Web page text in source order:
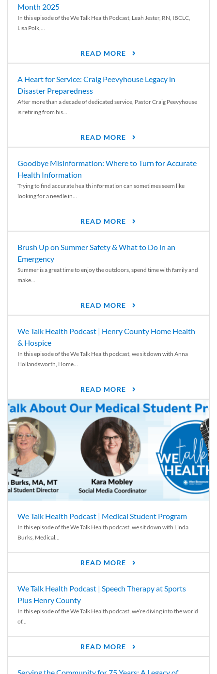
Month 2025
In this episode of the We Talk Health Podcast, Leah Jester, RN, IBCLC,
Lisa Polk,...
READ MORE
A Heart for Service: Craig Peevyhouse Legacy in
Disaster Preparedness
After more than a decade of dedicated service, Pastor Craig Peevyhouse
is retiring from his...
READ MORE
Goodbye Misinformation: Where to Turn for Accurate
Health Information
Trying to find accurate health information can sometimes seem like
looking for a needle in...
READ MORE
Brush Up on Summer Safety & What to Do in an
Emergency
Summer is a great time to enjoy the outdoors, spend time with family and
make...
READ MORE
We Talk Health Podcast | Henry County Home Health
& Hospice
In this episode of the We Talk Health podcast, we sit down with Anna
Hollandsworth, Home...
READ MORE
We Talk Health Podcast | Medical Student Program
In this episode of the We Talk Health podcast, we sit down with Linda
Burks, Medical...
READ MORE
We Talk Health Podcast | Speech Therapy at Sports
Plus Henry County
In this episode of the We Talk Health podcast, we’re diving into the world
of...
READ MORE